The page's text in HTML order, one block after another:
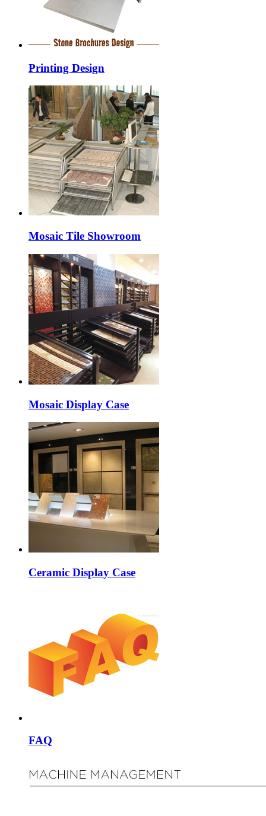
Printing Design
Mosaic Tile Showroom
Mosaic Display Case
Ceramic Display Case
FAQ